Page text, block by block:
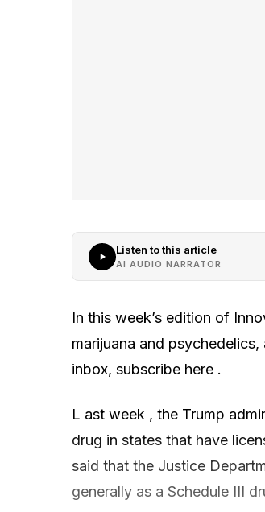
Listen to this article
AI AUDIO NARRATOR
In this week’s edition of
marijuana and
inbox, subscribe here .
L ast week , the Trump
drug in states that have
said that the Justice
generally as a Schedule III